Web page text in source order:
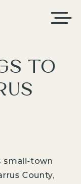
TO
small-town
County,